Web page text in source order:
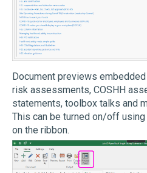
Document previews
risk assessments, COSHH
statements, toolbox talks and
This can be turned on/off
on the ribbon.